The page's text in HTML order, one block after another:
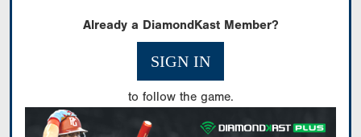
Already a DiamondKast Member?
SIGN IN
to follow the game.